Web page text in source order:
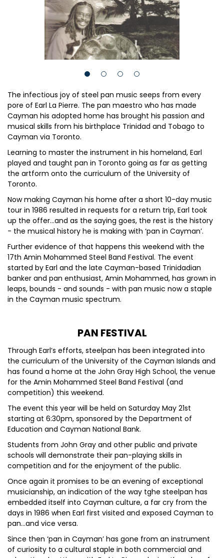
The infectious joy of steel pan music seeps from every
pore of Earl La Pierre. The pan maestro who has made
Cayman his adopted home has brought his passion and
musical skills from his birthplace Trinidad and Tobago to
Cayman via Toronto.
Learning to master the instrument in his homeland, Earl
played and taught pan in Toronto going as far as getting
the artform onto the curriculum of the University of
Toronto.
Now making Cayman his home after a short 10-day music
tour in 1986 resulted in requests for a return trip, Earl took
up the offer…and as the saying goes, the rest is the history
- the musical history he is making with ‘pan in Cayman’.
Further evidence of that happens this weekend with the
17th Amin Mohammed Steel Band Festival. The event
started by Earl and the late Cayman-based Trinidadian
banker and pan enthusiast, Amin Mohammed, has grown in
leaps, bounds - and sounds - with pan music now a staple
in the Cayman music spectrum.
PAN FESTIVAL
Through Earl’s efforts, steelpan has been integrated into
the curriculum of the University of the Cayman Islands and
has found a home at the John Gray High School, the venue
for the Amin Mohammed Steel Band Festival (and
competition) this weekend.
The event this year will be held on Saturday May 21st
starting at 6:30pm, sponsored by the Department of
Education and Cayman National Bank.
Students from John Gray and other public and private
schools will demonstrate their pan-playing skills in
competition and for the enjoyment of the public.
Once again it promises to be an evening of exceptional
musicianship, an indication of the way tghe steelpan has
embedded itself into Cayman culture, a far cry from the
days in 1986 when Earl first visited and exposed Cayman to
pan…and vice versa.
Since then ‘pan in Cayman’ has gone from an instrument
of curiosity to a cultural staple in both commercial and